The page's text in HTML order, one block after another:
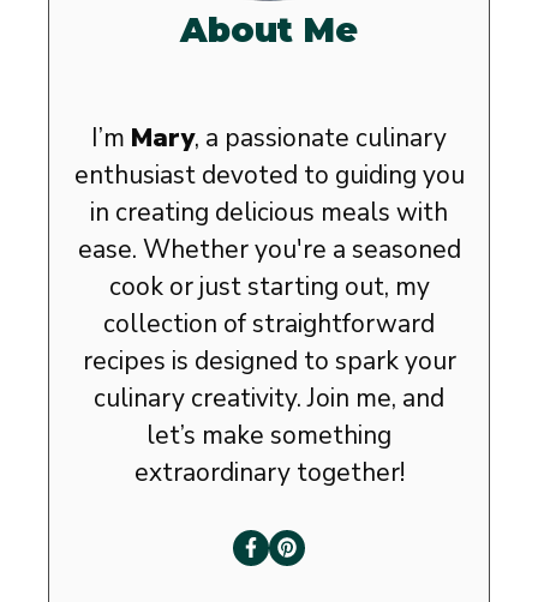
About Me
I’m Mary, a passionate culinary
enthusiast devoted to guiding you
in creating delicious meals with
ease. Whether you're a seasoned
cook or just starting out, my
collection of straightforward
recipes is designed to spark your
culinary creativity. Join me, and
let’s make something
extraordinary together!